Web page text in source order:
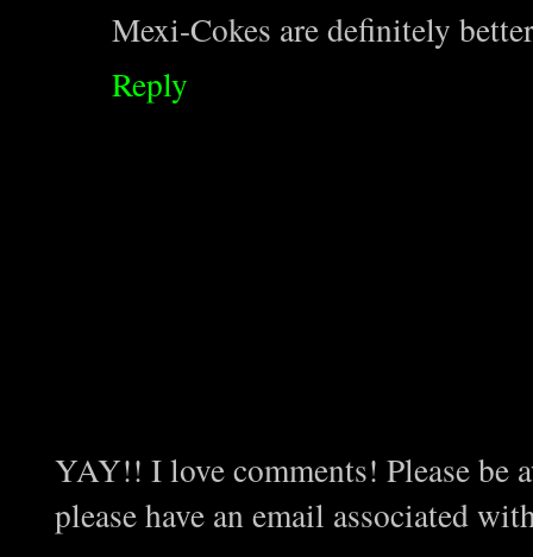
Mexi-Cokes are definitely
Reply
YAY!! I love comments! Please be
please have an email associated